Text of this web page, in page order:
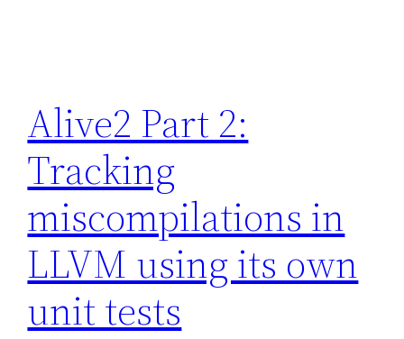
Alive2 Part 2:
Tracking
miscompilations in
LLVM using its own
unit tests